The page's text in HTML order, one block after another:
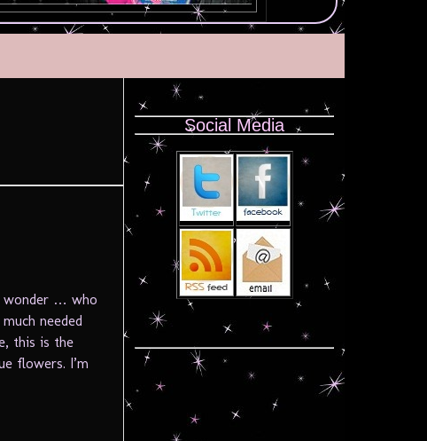
wonder … who
needed
this is the
flowers. I’m
Social Media